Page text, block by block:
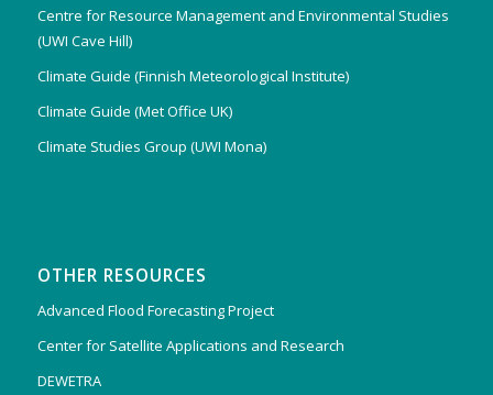
Centre for Resource Management and Environmental Studies
(UWI Cave Hill)
Climate Guide (Finnish Meteorological Institute)
Climate Guide (Met Office UK)
Climate Studies Group (UWI Mona)
OTHER RESOURCES
Advanced Flood Forecasting Project
Center for Satellite Applications and Research
DEWETRA